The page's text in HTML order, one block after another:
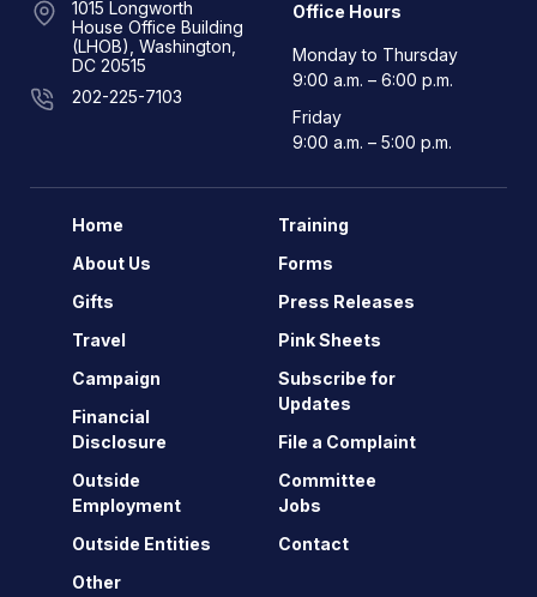
1015 Longworth
House Office Building
(LHOB), Washington,
DC 20515
202-225-7103
Office Hours
Monday to Thursday
9:00 a.m. – 6:00 p.m.
Friday
9:00 a.m. – 5:00 p.m.
Home
About Us
Gifts
Travel
Campaign
Financial
Disclosure
Outside
Employment
Outside Entities
Other
Training
Forms
Press Releases
Pink Sheets
Subscribe for
Updates
File a Complaint
Committee
Jobs
Contact